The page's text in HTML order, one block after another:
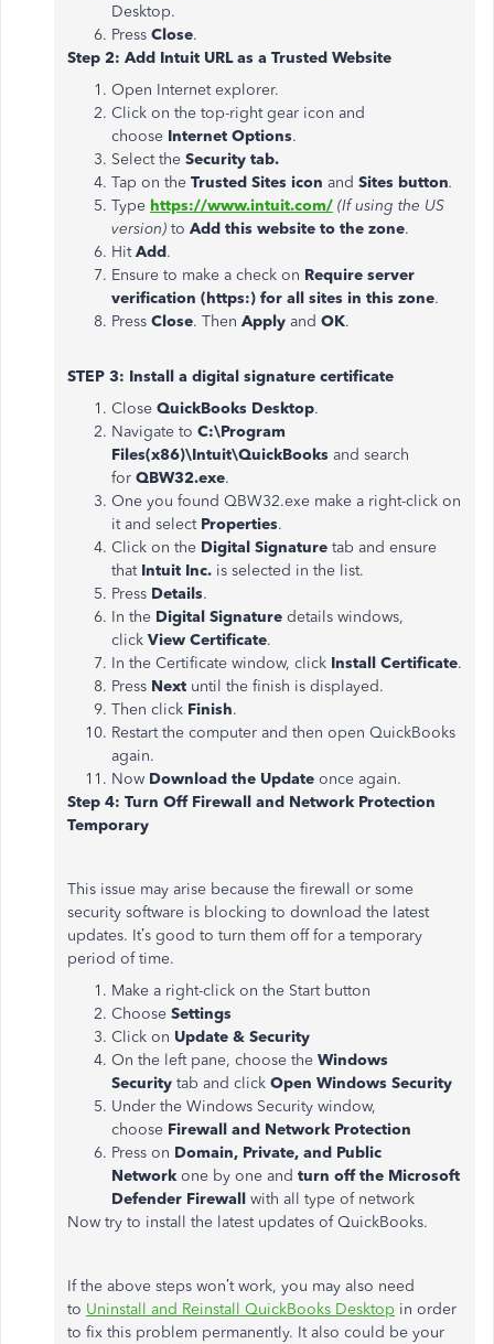
Desktop.
Press Close.
Step 2: Add Intuit URL as a Trusted Website
Open Internet explorer.
Click on the top-right gear icon and
choose Internet Options.
Select the Security tab.
Tap on the Trusted Sites icon and Sites button.
Type https://www.intuit.com/ (If using the US
version) to Add this website to the zone.
HitAdd.
Ensure to make a check on Require server
verification (https:) for all sites in this zone.
Press Close. Then Apply and OK.
STEP 3: Install a digital signature certificate
Close QuickBooks Desktop.
Navigate to C:\Program
Files(x86)\Intuit\QuickBooks and search
for QBW32.exe.
One you found QBW32.exe make a right-click on
it and select Properties.
Click on the Digital Signature tab and ensure
that Intuit Inc. is selected in the list.
Press Details.
In the Digital Signature details windows,
click View Certificate.
In the Certificate window, click Install Certificate.
Press Next until the finish is displayed.
Then click Finish.
Restart the computer and then open QuickBooks
again.
Now Download the Update once again.
Step 4: Turn Off Firewall and Network Protection
Temporary
This issue may arise because the firewall or some
security software is blocking to download the latest
updates. It’s good to turn them off for a temporary
period of time.
Make a right-click on the Start button
Choose Settings
Click on Update & Security
On the left pane, choose the Windows
Security tab and click Open Windows Security
Under the Windows Security window,
choose Firewall and Network Protection
Press on Domain, Private, and Public
Network one by one and turn off the Microsoft
Defender Firewall with all type of network
Now try to install the latest updates of QuickBooks.
If the above steps won’t work, you may also need
to Uninstall and Reinstall QuickBooks Desktop in order
to fix this problem permanently. It also could be your